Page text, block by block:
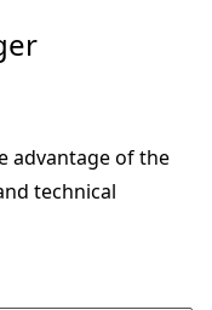
advantage of the
technical